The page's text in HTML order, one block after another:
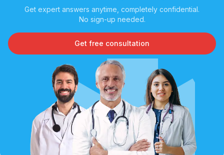
Get expert answers anytime, completely confidential.
No sign-up needed.
Get free consultation